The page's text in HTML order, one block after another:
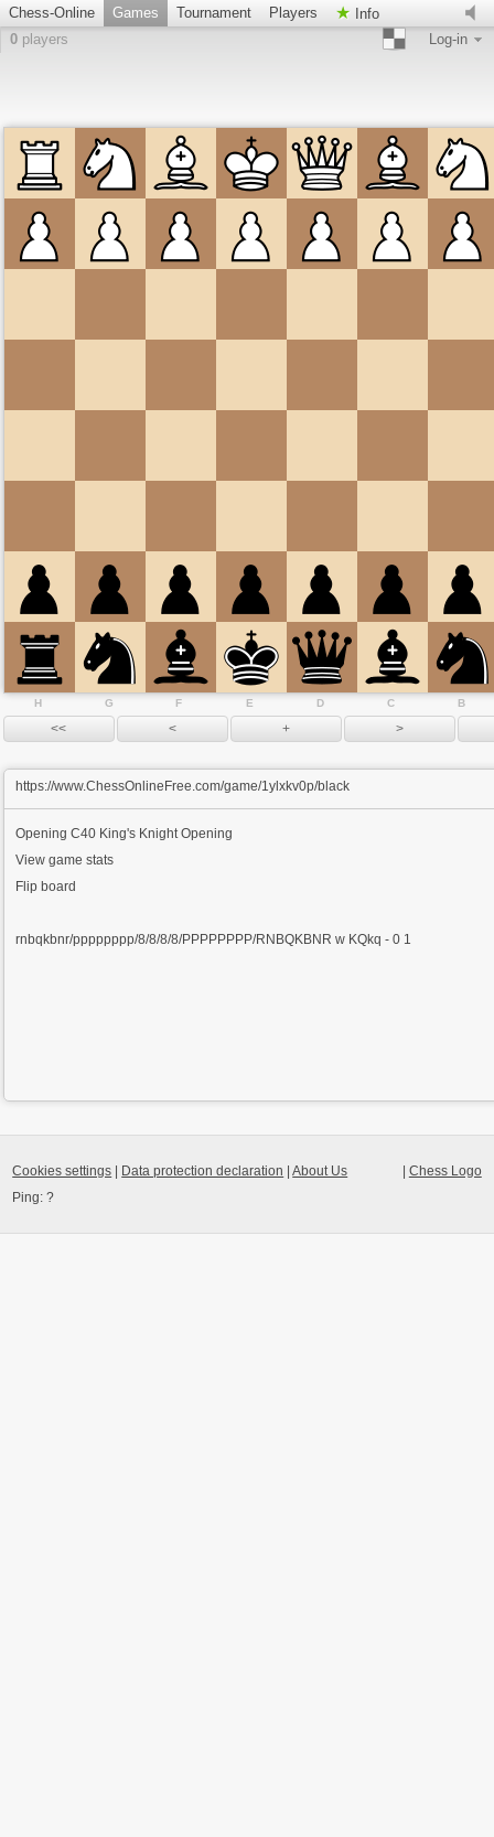
Chess-Online Games Tournament Players
Info
0 players Log-in
B
C
D
E
F
G
H
https://www.ChessOnlineFree.com/game/1ylxkv0p/black
OpeningC40 King's Knight Opening
View game stats
Flip board
rnbqkbnr/pppppppp/8/8/8/8/PPPPPPPP/RNBQKBNR w KQkq - 0 1
Chess Logo
Cookies settings Data protection declaration |About Us
Ping:?